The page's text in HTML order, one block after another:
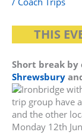
THIS
Short break
Shrewsbury
trip group have
and the other
Monday 12th